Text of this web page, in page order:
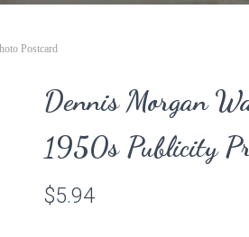
Postcard
Dennis Morgan
1950s Publicity
$5.94